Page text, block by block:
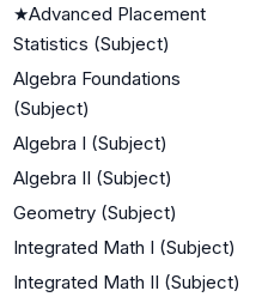
★Advanced Placement
Statistics (Subject)
Algebra Foundations
(Subject)
Algebra I (Subject)
Algebra II (Subject)
Geometry (Subject)
Integrated Math I (Subject)
Integrated Math II (Subject)